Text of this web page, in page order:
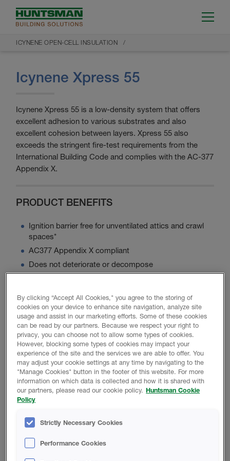
ICYNENE OPEN-CELL INSULATION
Icynene Xpress 55
Icynene Xpress 55 is a low-density system that offers
excellent adhesion to various substrates and also
excellent cohesion between layers. Xpress 55 also
exceeds the stringent fire-test requirements from the
International Building Code and complies with the AC-377
Appendix X.
PRODUCT BENEFITS
Ignition barrier free for unventilated attics and crawl
spaces*
AC377 Appendix X compliant
Does not deteriorate or decompose
Product Data
PROMOTIONAL MATERIAL
Icynene Xpress 55 Brochure
TECHNICAL DATA SHEET
By clicking “Accept All Cookies," you agree to the storing of
cookies on your device to enhance site navigation, analyze site
usage and assist in our marketing efforts. Some of these cookies
can be read by our partners. Because we respect your right to
privacy, you can choose not to allow some types of cookies.
However, blocking some types of cookies may impact your
experience of the site and the services we are able to offer. You
may adjust your cookie settings at any time by navigating to the
"Manage Cookies" button in the footer of this website. For more
information on which data is collected and how it is shared with
our partners, please read our cookie policy. Huntsman Cookie
Policy
Strictly Necessary Cookies
Performance Cookies